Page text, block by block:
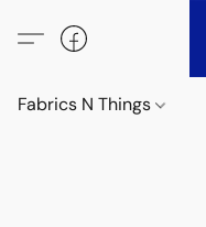
Fabrics N Things